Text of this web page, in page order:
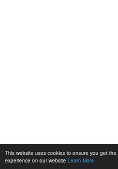
This website uses cookies to ensure you get the
experience on our website Learn More